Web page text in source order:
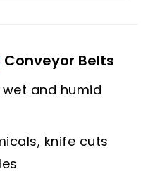
Conveyor Belts
and humid
knife cuts